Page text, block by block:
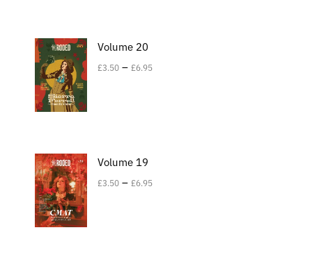
Volume 20
£3.50 – £6.95
Volume 19
£3.50 – £6.95